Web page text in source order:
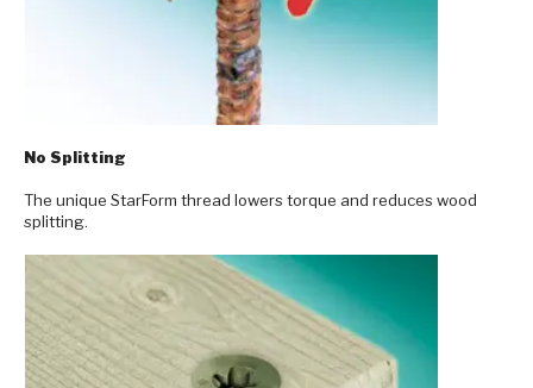
No Splitting
The unique StarForm thread lowers torque and reduces wood
splitting.